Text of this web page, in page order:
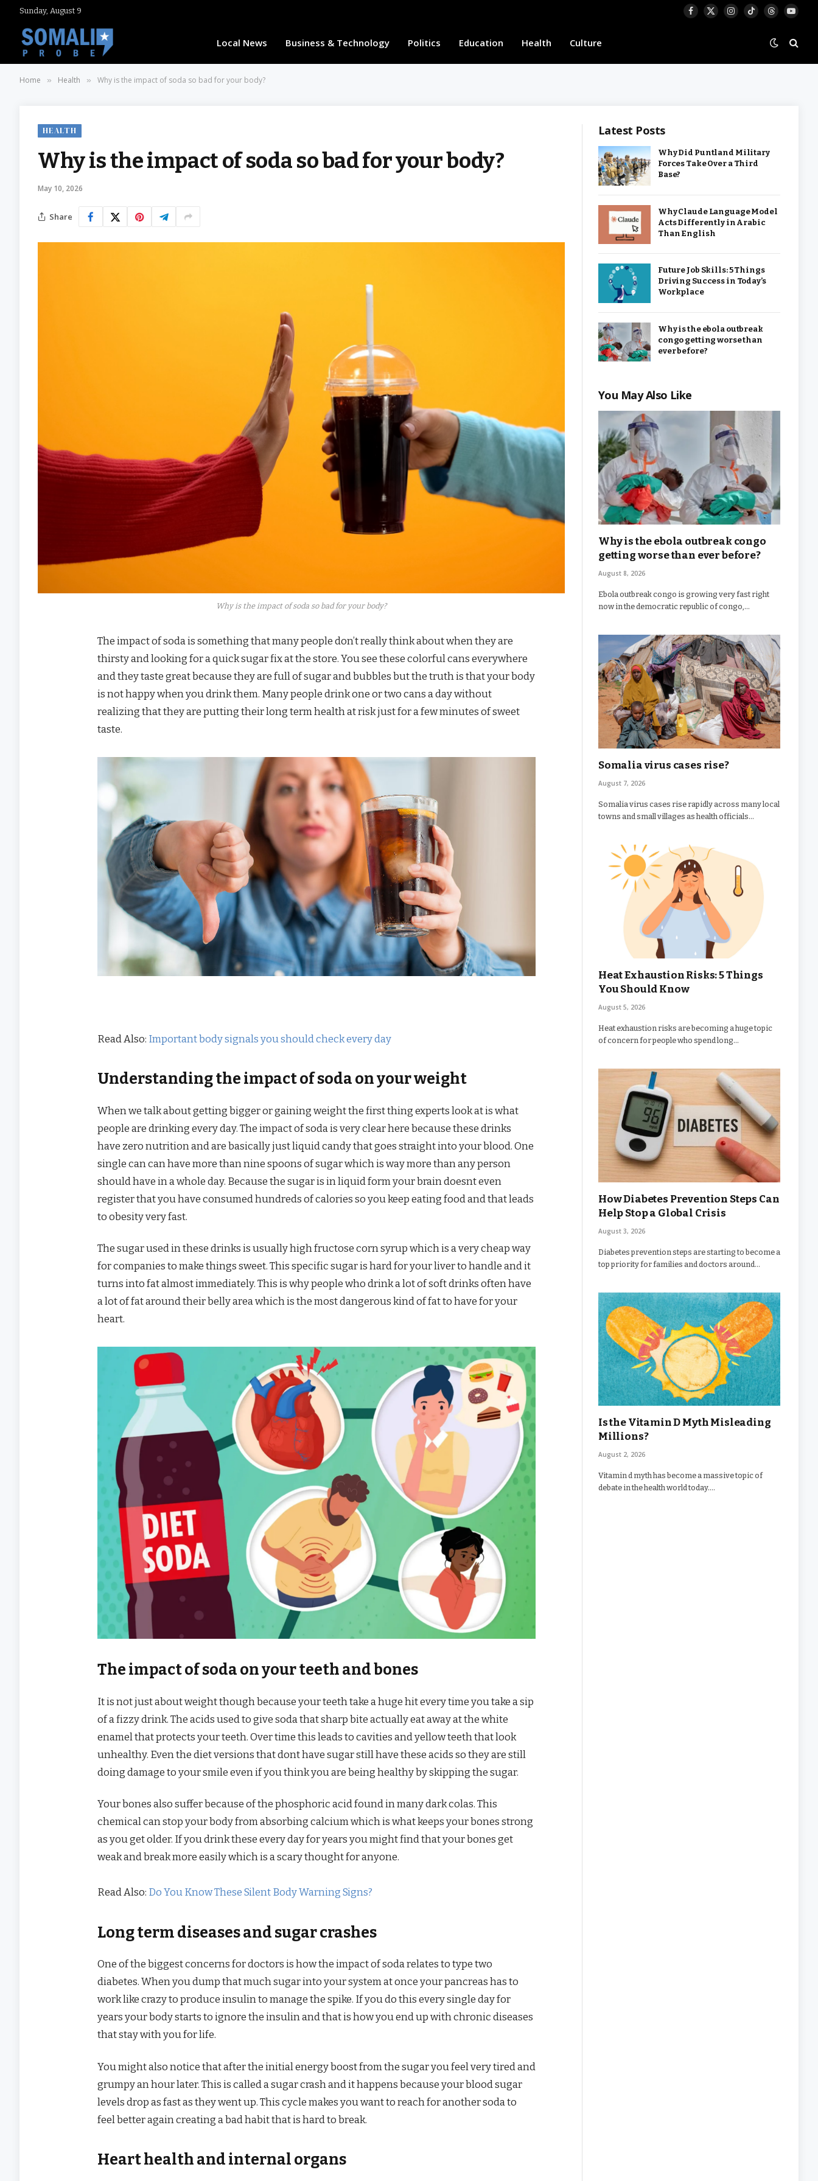
Sunday, August 9
Facebook
X
Instagram
TikTokThreads
Local News Business & Technology Politics Education Health Culture
Home » Health » Why is the impact of soda so bad for your body?
HEALTH
Why is the impact of soda so bad for your body?
May 10, 2026
Share
Why is the impact of soda so bad for your body?
The impact of soda is something that many people don’t really think about when they are
thirsty and looking for a quick sugar fix at the store. You see these colorful cans everywhere
and they taste great because they are full of sugar and bubbles but the truth is that your body
is not happy when you drink them. Many people drink one or two cans a day without
realizing that they are putting their long term health at risk just for a few minutes of sweet
taste.
Read Also: Important body signals you should check every day
Understanding the impact of soda on your weight
When we talk about getting bigger or gaining weight the first thing experts look at is what
people are drinking every day. The impact of soda is very clear here because these drinks
have zero nutrition and are basically just liquid candy that goes straight into your blood. One
single can can have more than nine spoons of sugar which is way more than any person
should have in a whole day. Because the sugar is in liquid form your brain doesnt even
register that you have consumed hundreds of calories so you keep eating food and that leads
to obesity very fast.
The sugar used in these drinks is usually high fructose corn syrup which is a very cheap way
for companies to make things sweet. This specific sugar is hard for your liver to handle and it
turns into fat almost immediately. This is why people who drink a lot of soft drinks often have
a lot of fat around their belly area which is the most dangerous kind of fat to have for your
heart.
The impact of soda on your teeth and bones
It is not just about weight though because your teeth take a huge hit every time you take a sip
of a fizzy drink. The acids used to give soda that sharp bite actually eat away at the white
enamel that protects your teeth. Over time this leads to cavities and yellow teeth that look
unhealthy. Even the diet versions that dont have sugar still have these acids so they are still
doing damage to your smile even if you think you are being healthy by skipping the sugar.
Your bones also suffer because of the phosphoric acid found in many dark colas. This
chemical can stop your body from absorbing calcium which is what keeps your bones strong
as you get older. If you drink these every day for years you might find that your bones get
weak and break more easily which is a scary thought for anyone.
Read Also: Do You Know These Silent Body Warning Signs?
Long term diseases and sugar crashes
One of the biggest concerns for doctors is how the impact of soda relates to type two
diabetes. When you dump that much sugar into your system at once your pancreas has to
work like crazy to produce insulin to manage the spike. If you do this every single day for
years your body starts to ignore the insulin and that is how you end up with chronic diseases
that stay with you for life.
You might also notice that after the initial energy boost from the sugar you feel very tired and
grumpy an hour later. This is called a sugar crash and it happens because your blood sugar
levels drop as fast as they went up. This cycle makes you want to reach for another soda to
feel better again creating a bad habit that is hard to break.
Heart health and internal organs
Latest Posts
Why Did Puntland Military
Forces Take Over a Third
Base?
Why Claude Language Model
Acts Differently in Arabic
Than English
Future Job Skills: 5 Things
Driving Success in Today’s
Workplace
Why is the ebola outbreak
congo getting worse than
ever before?
You May Also Like
Why is the ebola outbreak congo
getting worse than ever before?
August 8, 2026
Ebola outbreak congo is growing very fast right
now in the democratic republic of congo,…
Somalia virus cases rise?
August 7, 2026
Somalia virus cases rise rapidly across many local
towns and small villages as health officials…
Heat Exhaustion Risks: 5 Things
You Should Know
August 5, 2026
Heat exhaustion risks are becoming a huge topic
of concern for people who spend long…
How Diabetes Prevention Steps Can
Help Stop a Global Crisis
August 3, 2026
Diabetes prevention steps are starting to become a
top priority for families and doctors around…
Is the Vitamin D Myth Misleading
Millions?
August 2, 2026
Vitamin d myth has become a massive topic of
debate in the health world today.…